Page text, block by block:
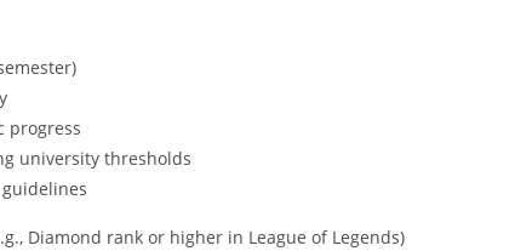
progress
university thresholds
Diamond rank or higher in League of Legends)